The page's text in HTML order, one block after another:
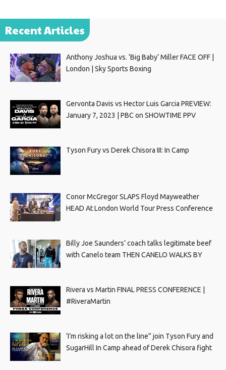
Recent Articles
Anthony Joshua vs. ‘Big Baby’ Miller FACE OFF |
London | Sky Sports Boxing
Gervonta Davis vs Hector Luis Garcia PREVIEW:
January 7, 2023 | PBC on SHOWTIME PPV
Tyson Fury vs Derek Chisora III: In Camp
Conor McGregor SLAPS Floyd Mayweather
HEAD At London World Tour Press Conference
Billy Joe Saunders’ coach talks legitimate beef
with Canelo team THEN CANELO WALKS BY
Rivera vs Martin FINAL PRESS CONFERENCE |
#RiveraMartin
‘I’m risking a lot on the line” join Tyson Fury and
SugarHill In Camp ahead of Derek Chisora fight